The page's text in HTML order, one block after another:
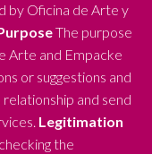
by Oficina de Arte y
The purpose
Arte and Empacke
or suggestions and
and send
Legitimation
the